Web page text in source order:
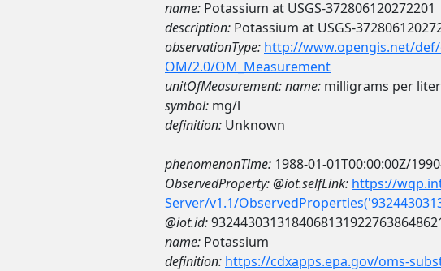
name: Potassium at USGS-372806120272201
description: Potassium at USGS-
observationType: http://www.opengis.net/
OM/2.0/OM_Measurement
unitOfMeasurement:name: milligrams per liter
symbol: mg/l
definition: Unknown
phenomenonTime: 1988-01-01T00:00:00Z/
ObservedProperty:@iot.selfLink: https://
Server/v1.1/
@iot.id:
name: Potassium
definition: https://cdxapps.epa.gov/oms-